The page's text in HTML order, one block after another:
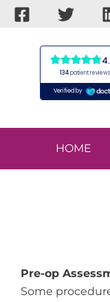
Skip
content
HOME
Pre-op
Some